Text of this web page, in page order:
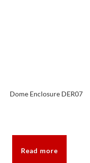
Dome Enclosure DER07
Read more